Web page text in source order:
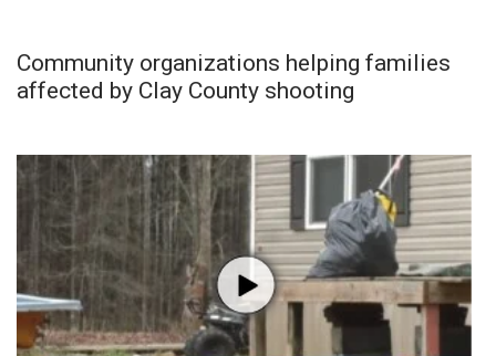
Community organizations helping families
affected by Clay County shooting